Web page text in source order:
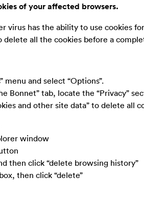
of your affected browsers.
virus has the ability to use cookies
delete all the cookies before a
menu and select “Options”.
Bonnet” tab, locate the “Privacy”
and other site data” to delete all
window
then click “delete browsing history”
then click “delete”